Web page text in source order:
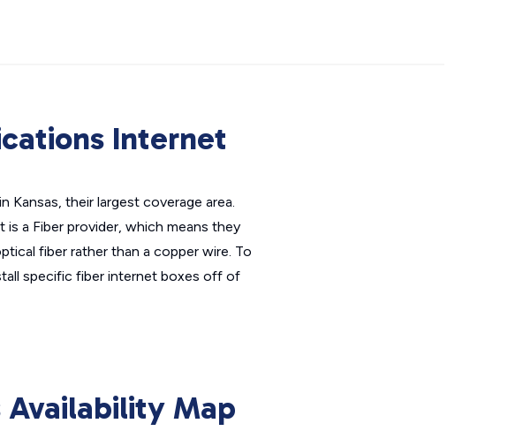
Internet
Kansas, their largest coverage area.
a Fiber provider, which means they
fiber rather than a copper wire. To
specific fiber internet boxes off of
Availability Map